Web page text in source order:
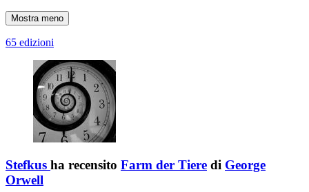
Mostra meno
65 edizioni
Stefkus ha recensito Farm der Tiere di George
Orwell